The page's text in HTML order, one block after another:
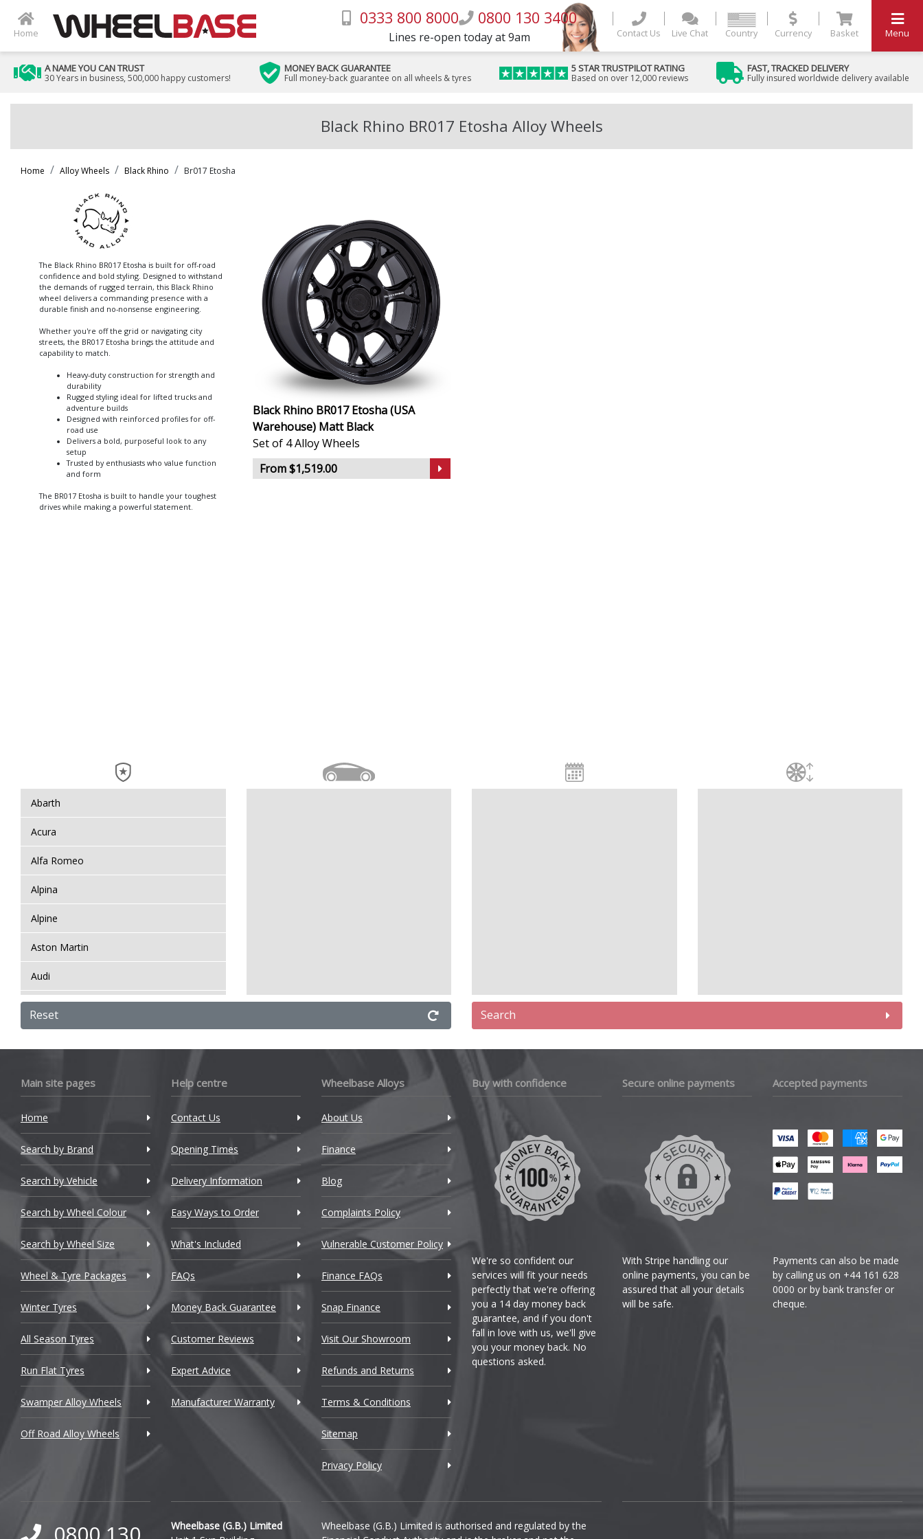
Home
0333 800 8000 0800 130 3400
Lines re-open today at 9am Contact Us Live Chat Country Currency Basket Menu
A NAME YOU CAN TRUST
30 Years in business, 500,000 happy customers!
MONEY BACK GUARANTEE
Full money-back guarantee on all wheels & tyres
5 STAR TRUSTPILOT RATING
Based on over 12,000 reviews
FAST, TRACKED DELIVERY
Fully insured worldwide delivery available
Black Rhino BR017 Etosha Alloy Wheels
Home Alloy Wheels Black Rhino Br017 Etosha
The Black Rhino BR017 Etosha is built for off-road
confidence and bold styling. Designed to withstand
the demands of rugged terrain, this Black Rhino
wheel delivers a commanding presence with a
durable finish and no-nonsense engineering.
Whether you're off the grid or navigating city
streets, the BR017 Etosha brings the attitude and
capability to match.
Heavy-duty construction for strength and
durability
Rugged styling ideal for lifted trucks and
adventure builds
Designed with reinforced profiles for off-
road use
Delivers a bold, purposeful look to any
setup
Trusted by enthusiasts who value function
and form
The BR017 Etosha is built to handle your toughest
drives while making a powerful statement.
Black Rhino BR017 Etosha (USA
Warehouse) Matt Black
Set of 4 Alloy Wheels
From $1,519.00
Abarth
Acura
Alfa Romeo
Alpina
Alpine
Aston Martin
Audi
Bentley
BMW
BYD
Cadillac
Changan
Chery
Chevrolet
Chrysler
Citroen
Cupra
Dacia
Daewoo
Daihatsu
DMC
Ferrari
Reset Search
Main site pages
Home
Search by Brand
Search by Vehicle
Search by Wheel Colour
Search by Wheel Size
Wheel & Tyre Packages
Winter Tyres
All Season Tyres
Run Flat Tyres
Swamper Alloy Wheels
Off Road Alloy Wheels
Help centre
Contact Us
Opening Times
Delivery Information
Easy Ways to Order
What's Included
FAQs
Money Back Guarantee
Customer Reviews
Expert Advice
Manufacturer Warranty
Wheelbase Alloys
About Us
Finance
Blog
Complaints Policy
Vulnerable Customer Policy
Finance FAQs
Snap Finance
Visit Our Showroom
Refunds and Returns
Terms & Conditions
Sitemap
Privacy Policy
Buy with confidence
We're so confident our
services will fit your needs
perfectly that we're offering
you a 14 day money back
guarantee, and if you don't
fall in love with us, we'll give
you your money back. No
questions asked.
Secure online payments
With Stripe handling our
online payments, you can be
assured that all your details
will be safe.
Accepted payments
Payments can also be made
by calling us on +44 161 628
0000 or by bank transfer or
cheque.
Wheelbase (G.B.) Limited
Wheelbase (G.B.) Limited is authorised and regulated by the